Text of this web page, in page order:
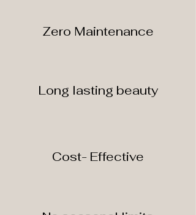
Zero Maintenance
Long lasting beauty
Cost- Effective